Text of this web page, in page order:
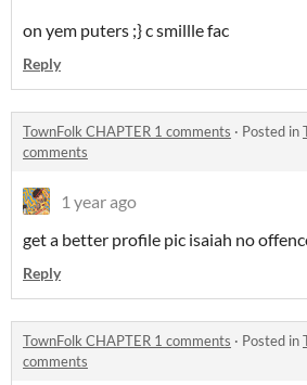
on yem puters ;} c smillle fac
Reply
TownFolk CHAPTER 1 comments · Posted in
comments
1 year ago
get a better profile pic isaiah no
Reply
TownFolk CHAPTER 1 comments · Posted in
comments